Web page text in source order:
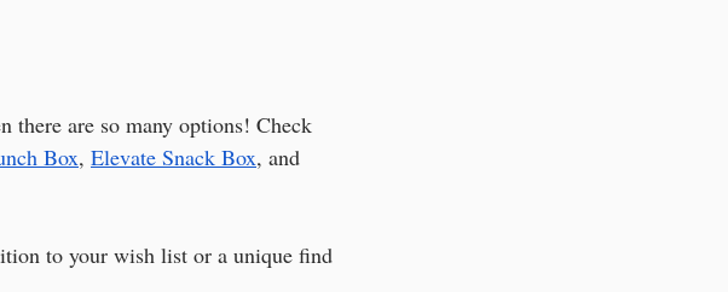
there are so many options! Check
Box, Elevate Snack Box, and
to your wish list or a unique find